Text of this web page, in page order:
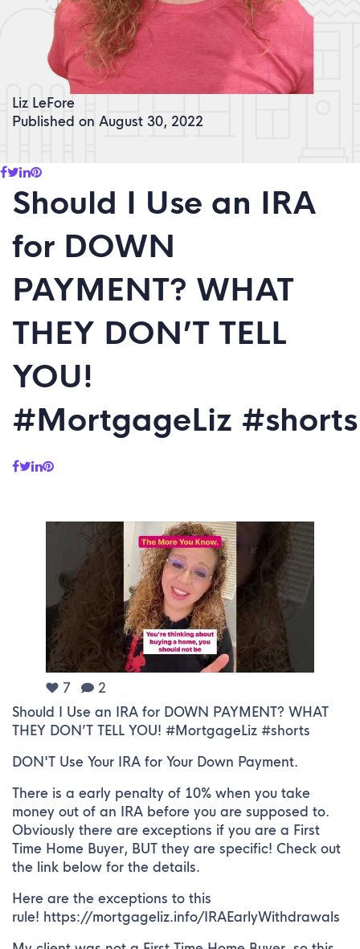
Liz LeFore
Published on August 30, 2022
Should I Use an IRA
for DOWN
PAYMENT? WHAT
THEY DON’T TELL
YOU!
#MortgageLiz #shorts
7
2
Should I Use an IRA for DOWN PAYMENT? WHAT
THEY DON’T TELL YOU! #MortgageLiz #shorts
DON'T Use Your IRA for Your Down Payment.
There is a early penalty of 10% when you take
money out of an IRA before you are supposed to.
Obviously there are exceptions if you are a First
Time Home Buyer, BUT they are specific! Check out
the link below for the details.
Here are the exceptions to this
rule! https://mortgageliz.info/IRAEarlyWithdrawals